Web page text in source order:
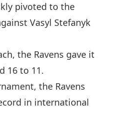
pivoted to the
Vasyl Stefanyk
the Ravens gave it
16 to 11.
the Ravens
in international